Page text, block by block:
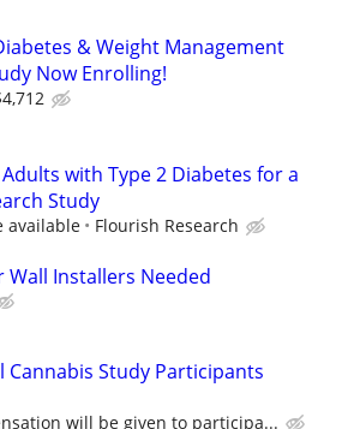
& Weight Management
Now Enrolling!
with Type 2 Diabetes for a
Study
available Flourish Research
Wall Installers Needed
Cannabis Study Participants
will be given to participa...